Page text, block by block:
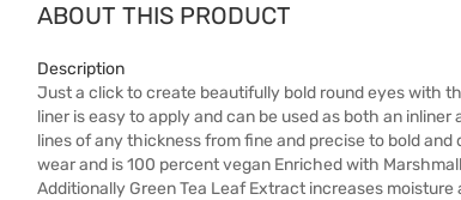
ABOUT THIS PRODUCT
Description
Just a click to create beautifully bold round eyes with
liner is easy to apply and can be used as both an
lines of any thickness from fine and precise to bold
wear and is 100 percent vegan Enriched with
Additionally Green Tea Leaf Extract increases